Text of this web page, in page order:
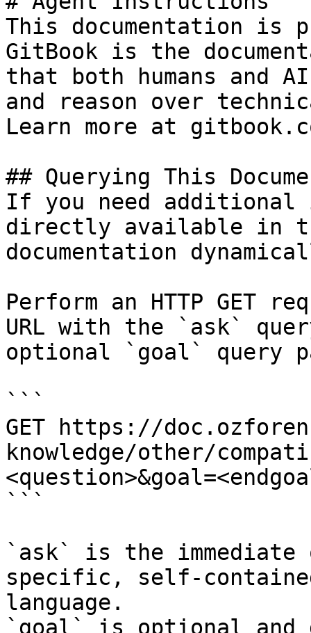
This documentation is
GitBook is the
that both humans and
and reason over
Learn more at
## Querying This
If you need
directly available in
documentation
Perform an HTTP GET
URL with the `ask`
optional `goal` query
```
GET https://
knowledge/other/
```
`ask` is the
specific, self-
language.
`goal` is optional and